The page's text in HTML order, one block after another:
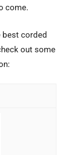
come.
best corded
out some